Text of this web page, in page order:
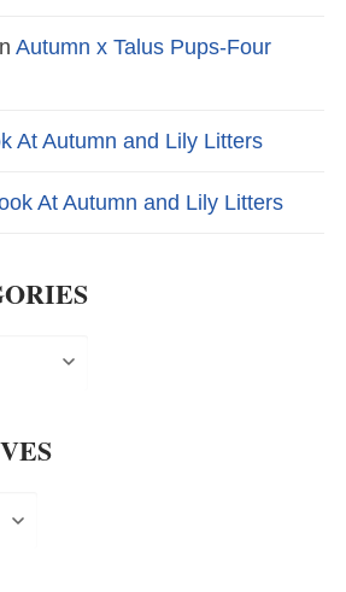
Autumn x Talus Pups-Four
At Autumn and Lily Litters
At Autumn and Lily Litters